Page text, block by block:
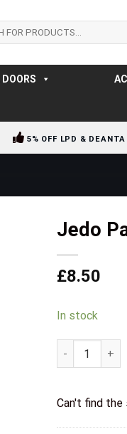
5% OFF LPD & DEANTA
Jedo
£8.50
In stock
Jedo
Can't find the